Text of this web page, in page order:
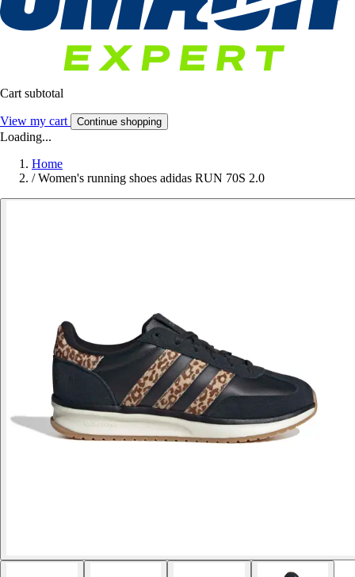
Cart subtotal
View my cart Continue shopping
Loading...
Home
/ Women's running shoes adidas RUN 70S 2.0